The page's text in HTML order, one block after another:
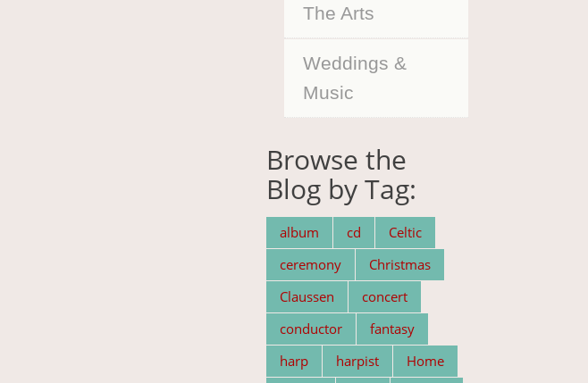
The Arts
Weddings &
Music
Browse the
Blog by Tag:
album cd
Celtic
ceremony
Christmas
Claussen
concert
conductor
fantasy
harp
harpist
Home